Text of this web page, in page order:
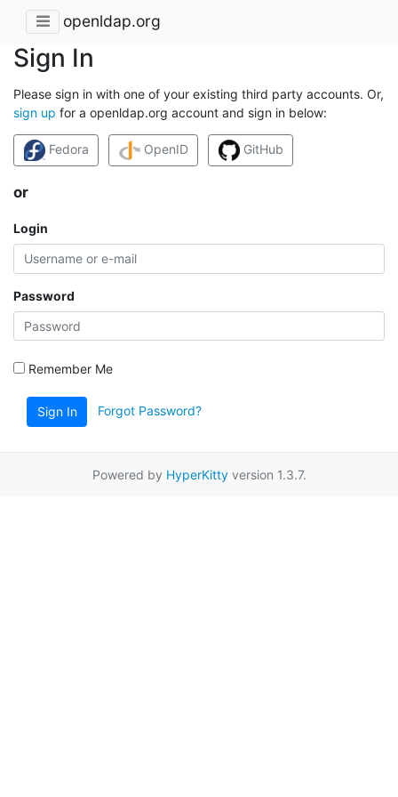
openldap.org
Sign In
Please sign in with one of your existing third party accounts. Or,
sign up for a openldap.org account and sign in below:
Fedora OpenID GitHub
or
Login
Password
Remember Me
Sign In Forgot Password?
Powered by HyperKittyversion 1.3.7.